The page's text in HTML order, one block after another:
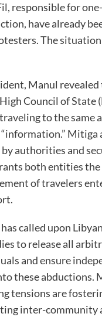
responsible for
have already
The
Manul
Council of State
to the same
Mitiga
authorities and
both entities
of travelers
called upon
to release all
and ensure
these abductions.
tensions are
inter-community